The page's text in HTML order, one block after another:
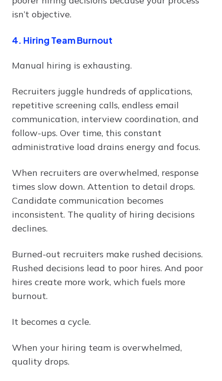
isn’t objective.
4. Hiring Team Burnout
Manual hiring is exhausting.
Recruiters juggle hundreds of applications,
repetitive screening calls, endless email
communication, interview coordination, and
follow-ups. Over time, this constant
administrative load drains energy and focus.
When recruiters are overwhelmed, response
times slow down. Attention to detail drops.
Candidate communication becomes
inconsistent. The quality of hiring decisions
declines.
Burned-out recruiters make rushed decisions.
Rushed decisions lead to poor hires. And poor
hires create more work, which fuels more
burnout.
It becomes a cycle.
When your hiring team is overwhelmed,
quality drops.